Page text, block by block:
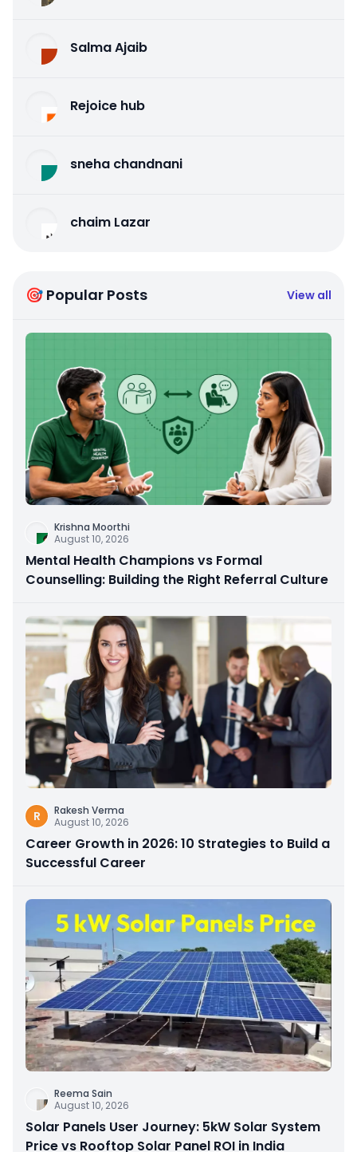
Salma Ajaib
Rejoice hub
sneha chandnani
chaim Lazar
🎯 Popular Posts View all
Krishna Moorthi
August 10, 2026
Mental Health Champions vs Formal
Counselling: Building the Right Referral Culture
R
Rakesh Verma
August 10, 2026
Career Growth in 2026: 10 Strategies to Build a
Successful Career
Reema Sain
August 10, 2026
Solar Panels User Journey: 5kW Solar System
Price vs Rooftop Solar Panel ROI in India